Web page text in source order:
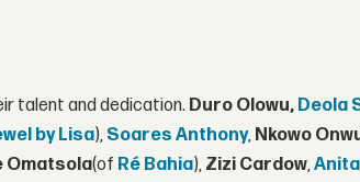
talent and dedication. Duro Olowu, Deola
by Lisa), Soares Anthony, Nkowo
Omatsola(of Ré Bahia), Zizi Cardow,